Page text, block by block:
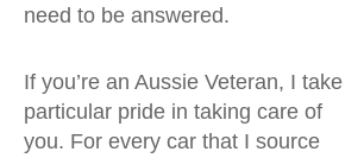
need to be answered.
If you’re an Aussie Veteran, I take
particular pride in taking care of
you. For every car that I source